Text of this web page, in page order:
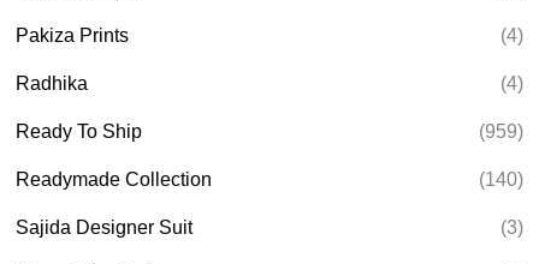
Pakiza Prints (4)
Radhika (4)
Ready To Ship (959)
Readymade Collection (140)
Sajida Designer Suit (3)